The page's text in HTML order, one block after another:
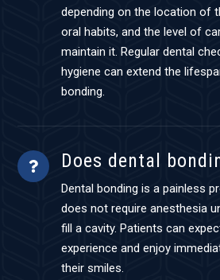
depending on the location of
oral habits, and the level of
maintain it. Regular dental
hygiene can extend the
bonding.
Does dental
Dental bonding is a painless
does not require anesthesia
fill a cavity. Patients can
experience and enjoy
their smiles.